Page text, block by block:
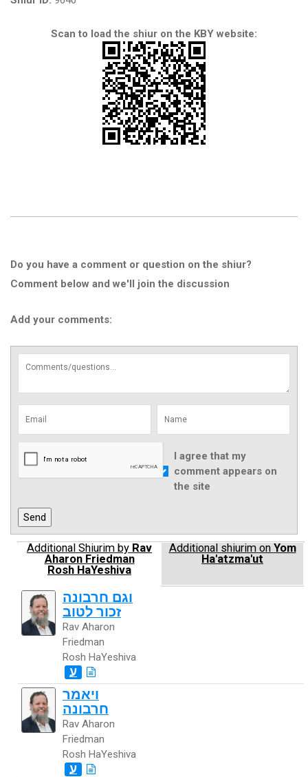
Scan to load the shiur on the KBY website:
Do you have a comment or question on the shiur?
Comment below and we'll join the discussion
Add your comments:
I agree that my
comment appears on
the site
Additional Shiurim by Rav
Aharon Friedman
Rosh HaYeshiva
Additional shiurim on Yom
Ha'atzma'ut
וגם חרבונה
זכור לטוב
Rav Aharon
Friedman
Rosh HaYeshiva
ע
ויאמר
חרבונה
Rav Aharon
Friedman
Rosh HaYeshiva
ע